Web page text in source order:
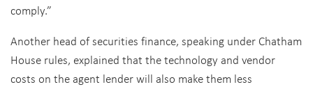
comply.”
Another head of securities finance, speaking under Chatham
House rules, explained that the technology and vendor
costs on the agent lender will also make them less